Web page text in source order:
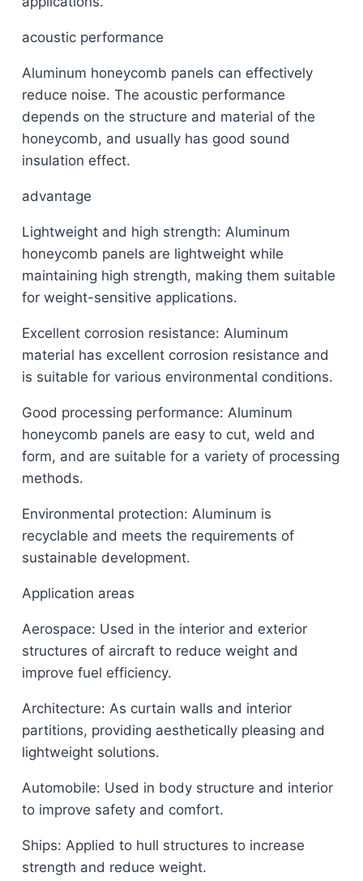
acoustic performance
Aluminum honeycomb panels can effectively
reduce noise. The acoustic performance
depends on the structure and material of the
honeycomb, and usually has good sound
insulation effect.
advantage
Lightweight and high strength: Aluminum
honeycomb panels are lightweight while
maintaining high strength, making them suitable
for weight-sensitive applications.
Excellent corrosion resistance: Aluminum
material has excellent corrosion resistance and
is suitable for various environmental conditions.
Good processing performance: Aluminum
honeycomb panels are easy to cut, weld and
form, and are suitable for a variety of processing
methods.
Environmental protection: Aluminum is
recyclable and meets the requirements of
sustainable development.
Application areas
Aerospace: Used in the interior and exterior
structures of aircraft to reduce weight and
improve fuel efficiency.
Architecture: As curtain walls and interior
partitions, providing aesthetically pleasing and
lightweight solutions.
Automobile: Used in body structure and interior
to improve safety and comfort.
Ships: Applied to hull structures to increase
strength and reduce weight.